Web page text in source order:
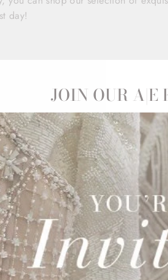
day!
JOIN OUR A|E